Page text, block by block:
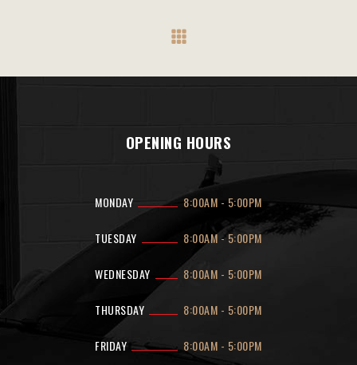
OPENING HOURS
MONDAY 8:00AM - 5:00PM
TUESDAY 8:00AM -5:00PM
WEDNESDAY 8:00AM - 5:00PM
THURSDAY 8:00AM - 5:00PM
FRIDAY 8:00AM - 5:00PM